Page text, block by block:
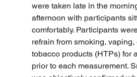
were taken late in the
afternoon with participants
comfortably. Participants
refrain from smoking,
tobacco products (HTPs) for
prior to each measurement.